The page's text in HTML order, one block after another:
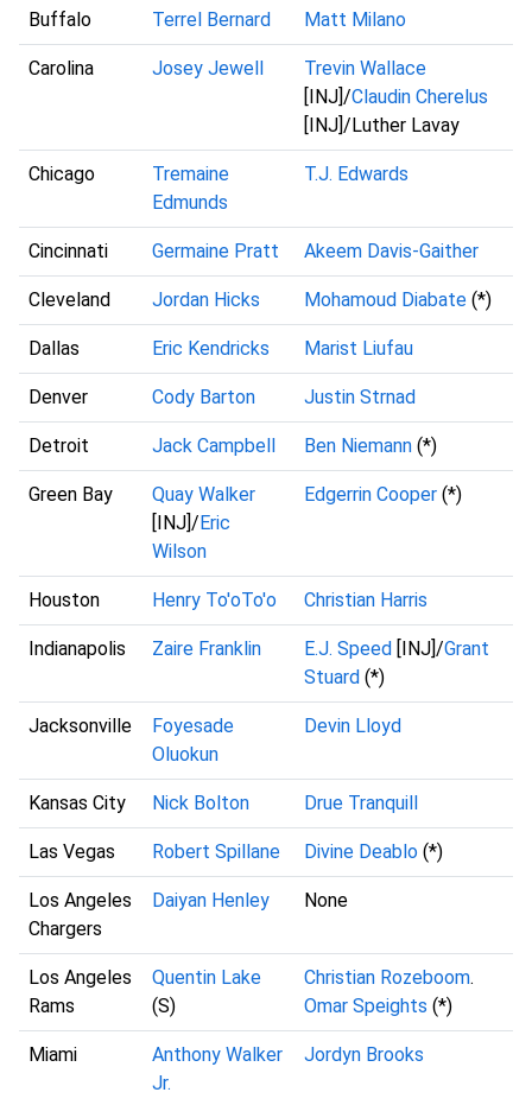
Buffalo Terrel Bernard Matt Milano
Carolina Josey Jewell
Trevin Wallace
[INJ]/Claudin Cherelus
[INJ]/Luther Lavay
Chicago
Tremaine
Edmunds
T.J. Edwards
Cincinnati Germaine Pratt Akeem Davis-Gaither
Cleveland Jordan Hicks Mohamoud Diabate (*)
Dallas Eric Kendricks Marist Liufau
Denver Cody Barton Justin Strnad
Detroit Jack Campbell Ben Niemann (*)
Green Bay
Quay Walker
[INJ]/ Eric
Wilson
Edgerrin Cooper (*)
Houston Henry To'oTo'o Christian Harris
Indianapolis Zaire Franklin E.J. Speed [INJ]/Grant
Stuard (*)
Jacksonville
Foyesade
Oluokun
Devin Lloyd
Kansas City Nick Bolton Drue Tranquill
Las Vegas Robert Spillane Divine Deablo (*)
Los Angeles
Chargers
Daiyan Henley None
Los Angeles
Rams
Quentin Lake
(S)
Christian Rozeboom.
Omar Speights (*)
Miami
Anthony Walker
Jr.
Jordyn Brooks